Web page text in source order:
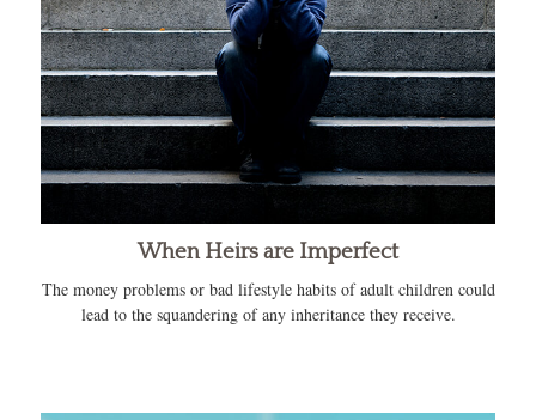
When Heirs are Imperfect
The money problems or bad lifestyle habits of adult children could
lead to the squandering of any inheritance they receive.